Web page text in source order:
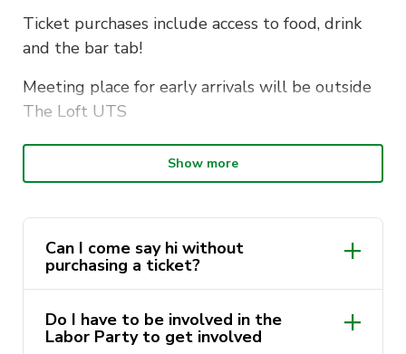
Ticket purchases include access to food, drink
and the bar tab!
Meeting place for early arrivals will be outside
The Loft UTS
Show more
Can I come say hi without
purchasing a ticket?
Do I have to be involved in the
Labor Party to get involved